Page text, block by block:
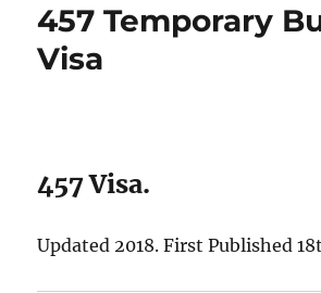
457 Temporary
Visa
457 Visa.
Updated 2018. First Published